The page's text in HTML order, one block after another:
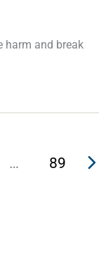
harm and break
… 89